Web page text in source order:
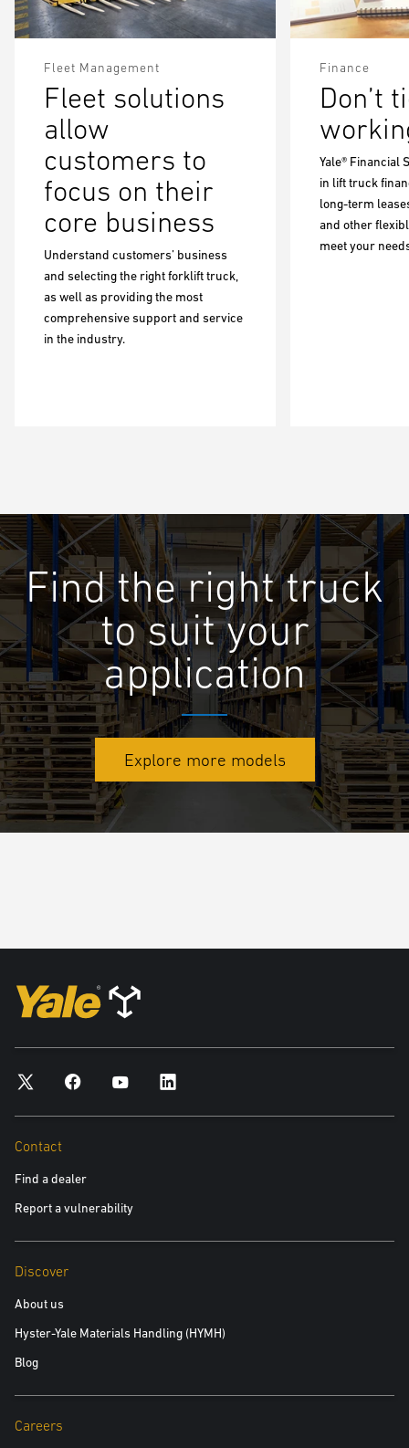
Fleet Management
Fleet solutions
allow
customers to
focus on their
core business
Understand customers’ business
and selecting the right forklift truck,
as well as providing the most
comprehensive support and service
in the industry.
Finance
Don’t
Yale® Financial
in lift truck
long-term
and other
meet your
Find the right truck
to suit your
application
Explore more models
Contact
Find a dealer
Report a vulnerability
Discover
About us
Hyster-Yale Materials Handling (HYMH)
Blog
Careers